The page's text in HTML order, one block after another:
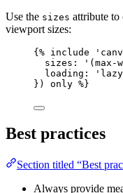
Use the sizes attribute
viewport sizes:
{% include '
sizes : ' (max-
loading : ' lazy
} ) only %}
Best practices
Section titled “Best
Always provide